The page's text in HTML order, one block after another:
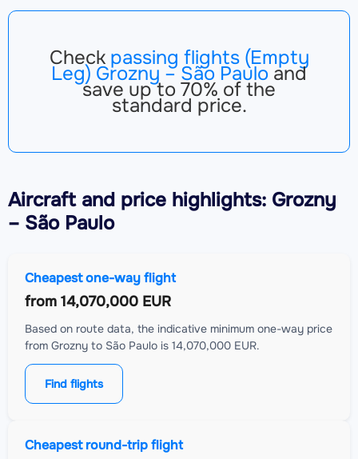
Check passing flights (Empty
Leg) Grozny – São Paulo and
save up to 70% of the
standard price.
Aircraftand price highlights: Grozny
– São Paulo
Cheapest one-way flight
from 14,070,000 EUR
Based on route data, the indicative minimum one-way price
from Grozny to São Paulo is 14,070,000 EUR.
Find flights
Cheapest round-trip flight